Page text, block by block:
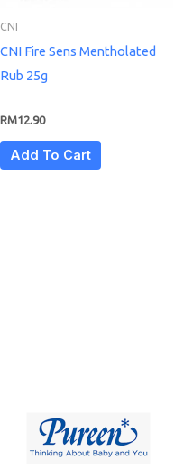
CNI
CNI Fire Sens Mentholated
Rub 25g
RM12.90
Add To Cart